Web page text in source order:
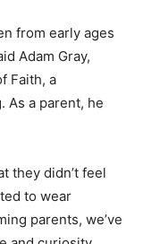
from early ages
Adam Gray,
Faith, a
As a parent, he
they didn’t feel
to wear
parents, we’ve